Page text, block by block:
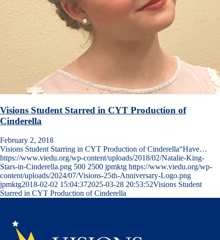
Visions Student Starred in CYT Production of
Cinderella
February 2, 2018
Visions Student Starring in CYT Production of Cinderella“Have…
https://www.viedu.org/wp-content/uploads/2018/02/Natalie-King-
Stars-in-Cinderella.png 500 2500 jpmktg https://www.viedu.org/wp-
content/uploads/2024/07/Visions-25th-Anniversary-Logo.png
jpmktg2018-02-02 15:04:372025-03-28 20:53:52Visions Student
Starred in CYT Production of Cinderella